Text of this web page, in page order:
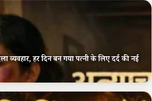
व्यवहार, हर दिन बन गया पत्नी के लिए दर्द की नई